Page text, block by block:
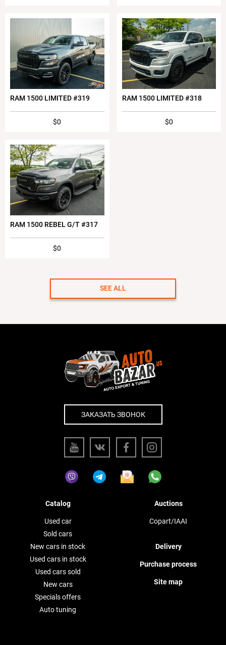
RAM 1500 LIMITED #319
$0
RAM 1500 LIMITED #318
$0
RAM 1500 REBEL G/T #317
$0
SEE ALL
ЗАКАЗАТЬ ЗВОНОК
Catalog
Used car
Sold cars
New cars in stock
Used cars in stock
Used cars sold
New cars
Specials offers
Auto tuning
Auctions
Copart/IAAI
Delivery
Purchase process
Site map